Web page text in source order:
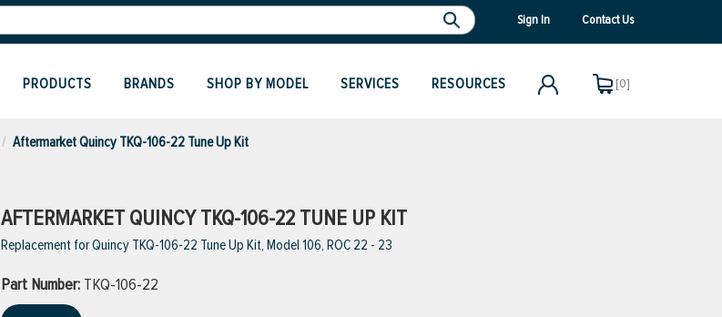
Sign In Contact Us
PRODUCTS BRANDS SHOP BY MODEL SERVICES RESOURCES [0]
Aftermarket Quincy TKQ-106-22 Tune Up Kit
AFTERMARKET QUINCY TKQ-106-22 TUNE UP KIT
Replacement for Quincy TKQ-106-22 Tune Up Kit, Model 106, ROC 22 - 23
Part Number: TKQ-106-22